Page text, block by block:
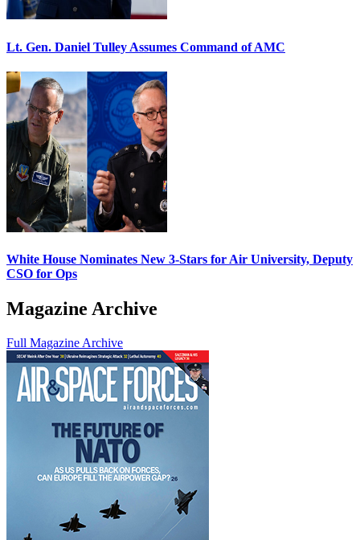
Lt. Gen. Daniel Tulley Assumes Command of AMC
White House Nominates New 3-Stars for Air University, Deputy
CSO for Ops
Magazine Archive
Full Magazine Archive